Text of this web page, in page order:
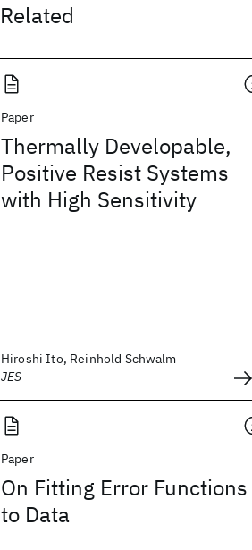
Related
Paper
Thermally Developable,
Positive Resist Systems
with High Sensitivity
Hiroshi Ito, Reinhold Schwalm
JES
Paper
On Fitting Error Functions
to Data